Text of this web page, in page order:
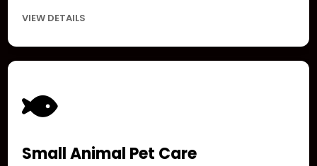
VIEW DETAILS
Small Animal Pet Care